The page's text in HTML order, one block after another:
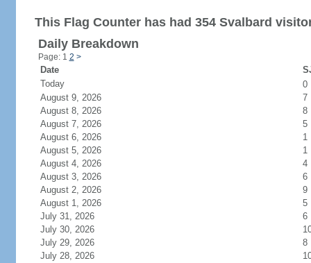
This Flag Counter has had 354 Svalbard
Daily Breakdown
Page: 1 2 >
Date
Today
0
August 9, 2026
7
August 8, 2026
8
August 7, 2026
5
August 6, 2026
1
August 5, 2026
1
August 4, 2026
4
August 3, 2026
6
August 2, 2026
9
August 1, 2026
5
July 31, 2026
6
July 30, 2026
July 29, 2026
8
July 28, 2026